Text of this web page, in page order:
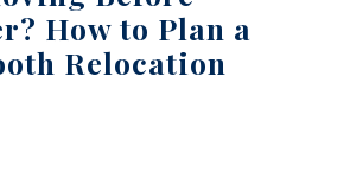
How to Plan a
Relocation